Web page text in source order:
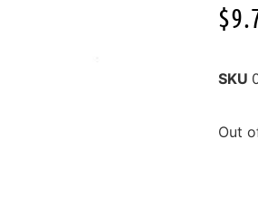
$
SKU
Out